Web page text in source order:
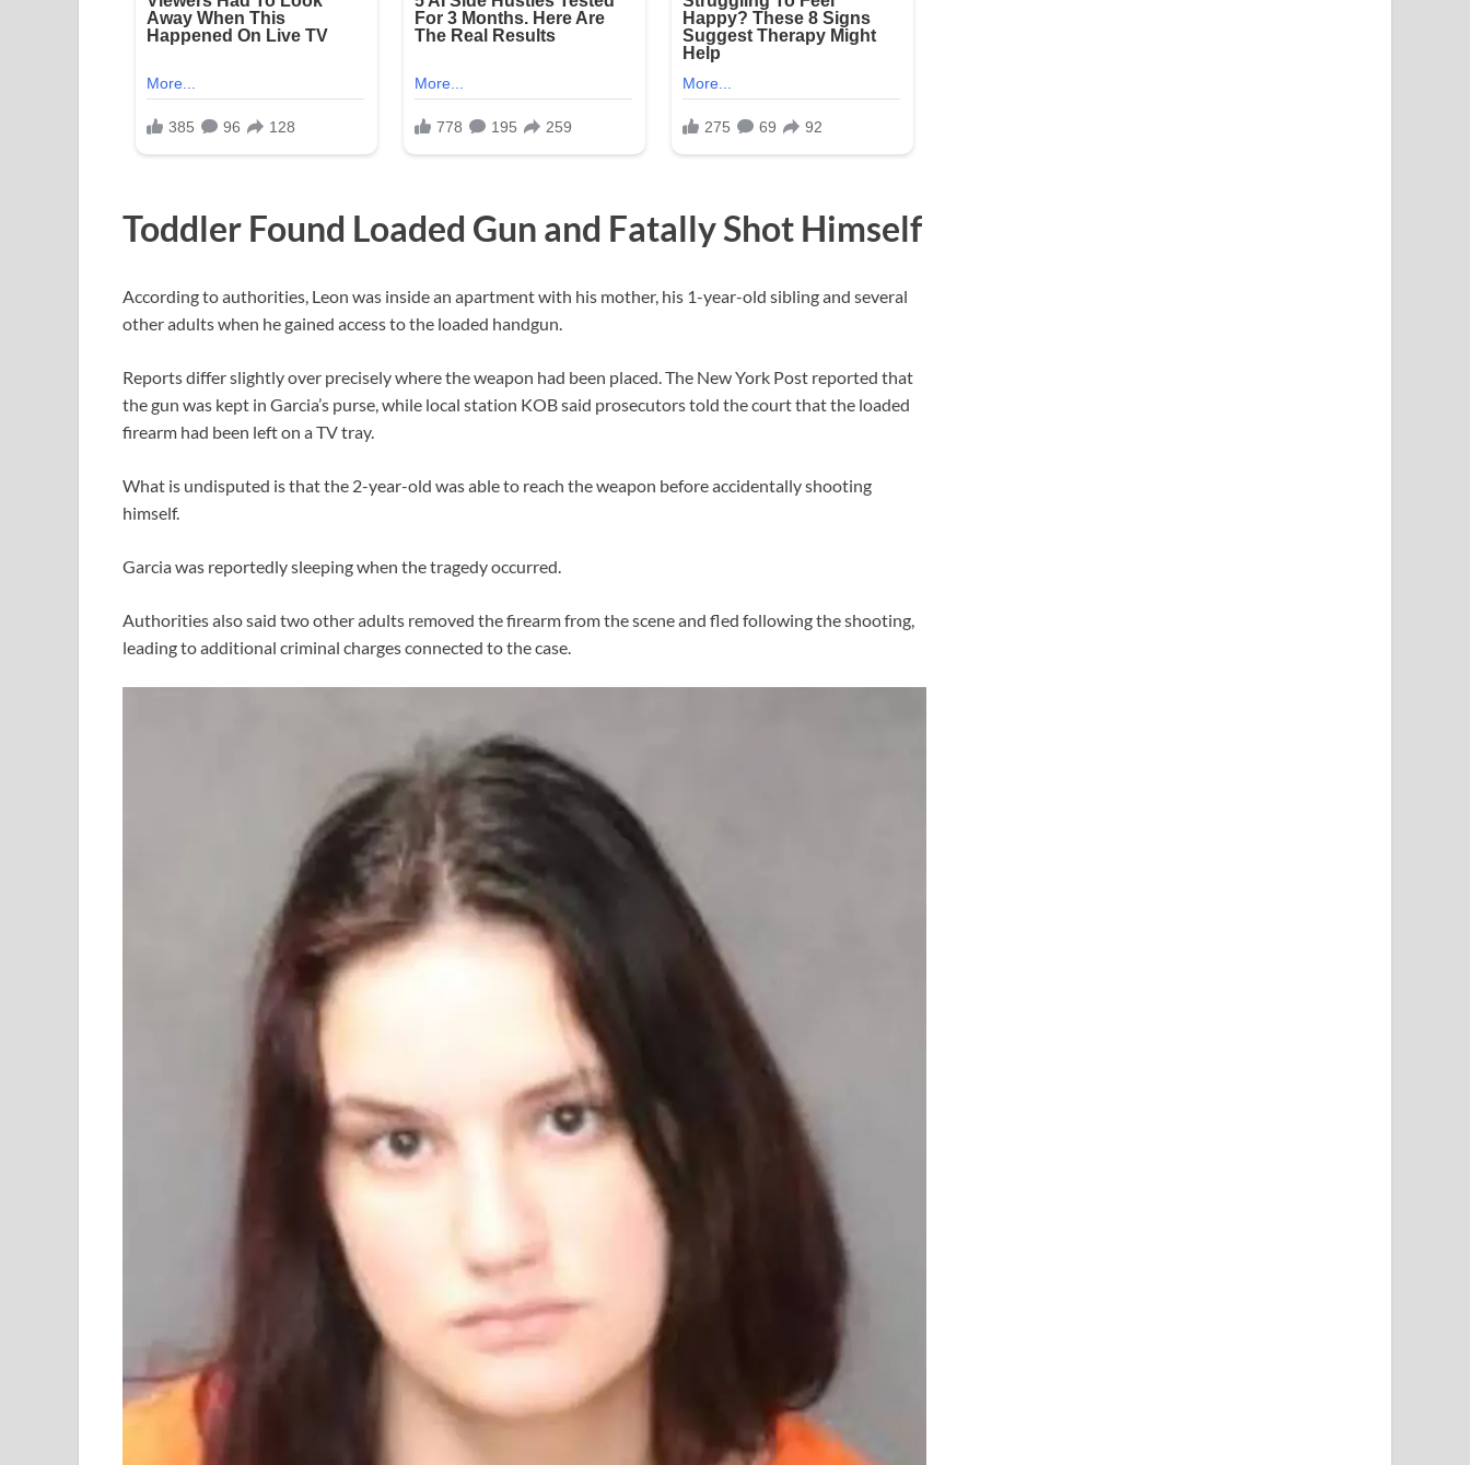
Toddler Found Loaded Gun and Fatally Shot Himself
According to authorities, Leon was inside an apartment with his mother, his 1-year-old sibling and several
other adults when he gained access to the loaded handgun.
Reports differ slightly over precisely where the weapon had been placed. The New York Post reported that
the gun was kept in Garcia’s purse, while local station KOB said prosecutors told the court that the loaded
firearm had been left on a TV tray.
What is undisputed is that the 2-year-old was able to reach the weapon before accidentally shooting
himself.
Garcia was reportedly sleeping when the tragedy occurred.
Authorities also said two other adults removed the firearm from the scene and fled following the shooting,
leading to additional criminal charges connected to the case.